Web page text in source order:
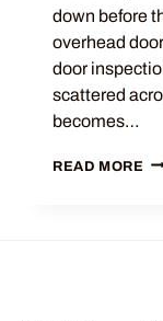
down before
overhead
door
scattered
becomes…
READ MORE